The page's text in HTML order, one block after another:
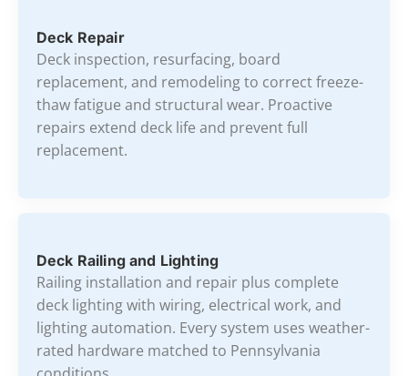
Deck Repair
Deck inspection, resurfacing, board
replacement, and remodeling to correct freeze-
thaw fatigue and structural wear. Proactive
repairs extend deck life and prevent full
replacement.
Deck Railing and Lighting
Railing installation and repair plus complete
deck lighting with wiring, electrical work, and
lighting automation. Every system uses weather-
rated hardware matched to Pennsylvania